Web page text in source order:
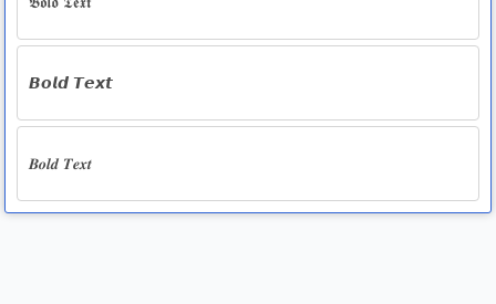
𝘽𝙤𝙡𝙙 𝙏𝙚𝙭𝙩
𝑩𝒐𝒍𝒅 𝑻𝒆𝒙𝒕